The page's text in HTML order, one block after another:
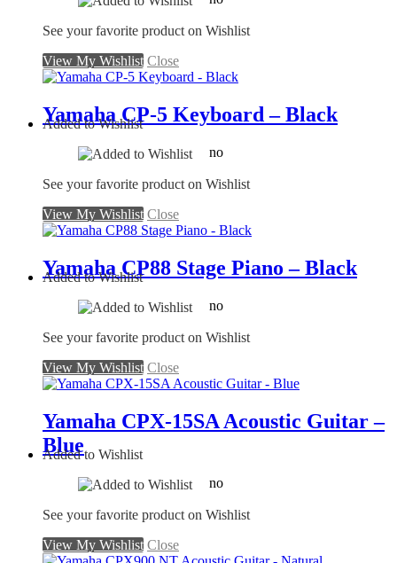
See your favorite product on Wishlist
View My Wishlist Close
Yamaha CP-5 Keyboard – Black
no
Added to Wishlist
See your favorite product on Wishlist
View My Wishlist Close
Yamaha CP88 Stage Piano – Black
no
Added to Wishlist
See your favorite product on Wishlist
View My Wishlist Close
Yamaha CPX-15SA Acoustic Guitar –
Blue
no
Added to Wishlist
See your favorite product on Wishlist
View My Wishlist Close